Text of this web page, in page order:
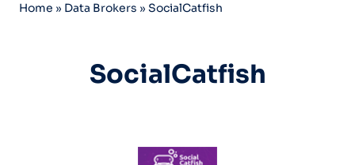
Home » Data Brokers » SocialCatfish
SocialCatfish